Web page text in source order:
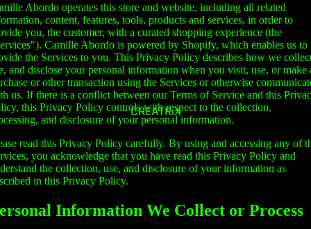
CREATRiX
Abordo operates this store and website, including all related
content, features, tools, products and services, in order to
you, the customer, with a curated shopping experience (the
Camille Abordo is powered by Shopify, which enables us to
the Services to you. This Privacy Policy describes how we
and disclose your personal information when you visit, use, or make
or other transaction using the Services or otherwise
us. If there is a conflict between our Terms of Service and this
this Privacy Policy controls with respect to the collection,
and disclosure of your personal information.
read this Privacy Policy carefully. By using and accessing any of
you acknowledge that you have read this Privacy Policy and
the collection, use, and disclosure of your information as
in this Privacy Policy.
Information We Collect or Process